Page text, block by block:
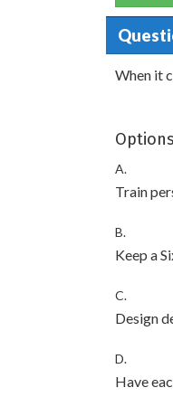
When it
A.
Train
B.
Keep a
C.
Design
D.
Have